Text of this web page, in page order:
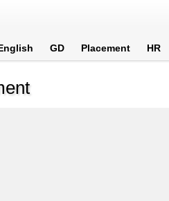
GD Placement HR